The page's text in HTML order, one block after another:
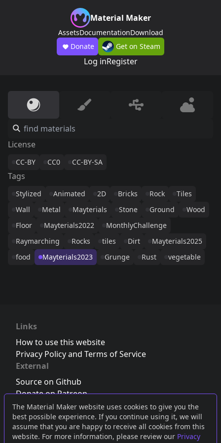
The Material Maker website uses cookies to give you the
best possible experience. If you continue using it, we will
assume that you are happy to receive all cookies from this
website. For more information, please review our Privacy
Material Maker
AssetsDocumentationDownload
Donate
Get on Steam
Log inRegister
License
CC-BY CC0 CC-BY-SA
Tags
Stylized Animated 2D Bricks Rock
Tiles
Wall
Metal Mayterials Stone Ground
Wood
Floor
Mayterials2022
MonthlyChallenge
Raymarching
Rocks tiles Dirt
Mayterials2025
food
Mayterials2023 Grunge Rust vegetable
Links
How to use this website
Privacy Policy and Terms of Service
External
Source on Github
Donate on Patreon
Follow us on Twitter,Bluesky orMastodon
Join the Discord server